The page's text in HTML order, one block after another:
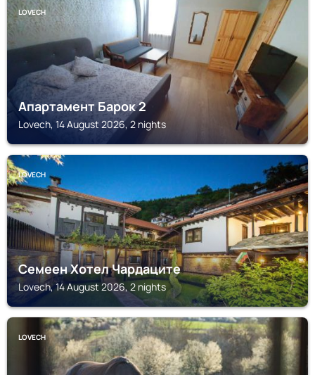
LOVECH
Апартамент Барок 2
Lovech, 14 August 2026, 2 nights
LOVECH
Семеен Хотел Чардаците
Lovech, 14 August 2026, 2 nights
LOVECH